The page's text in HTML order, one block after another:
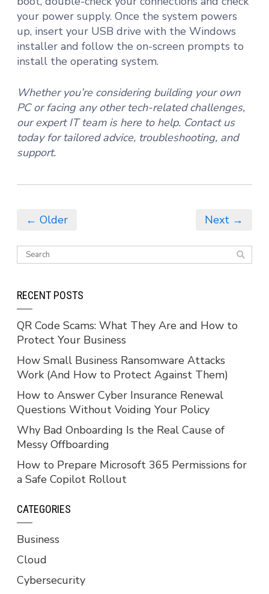
your power supply. Once the system powers
up, insert your USB drive with the Windows
installer and follow the on-screen prompts to
install the operating system.
Whether you’re considering building your own
PC or facing any other tech-related challenges,
our expert IT team is here to help. Contact us
today for tailored advice, troubleshooting, and
support.
← Older Next →
RECENT POSTS
QR Code Scams: What They Are and How to
Protect Your Business
How Small Business Ransomware Attacks
Work (And How to Protect Against Them)
How to Answer Cyber Insurance Renewal
Questions Without Voiding Your Policy
Why Bad Onboarding Is the Real Cause of
Messy Offboarding
How to Prepare Microsoft 365 Permissions for
a Safe Copilot Rollout
CATEGORIES
Business
Cloud
Cybersecurity